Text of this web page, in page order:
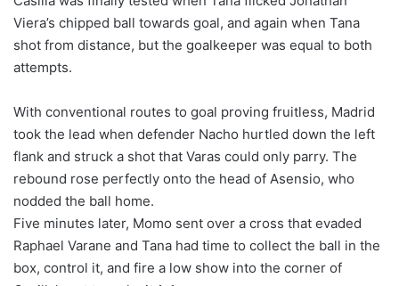
Viera’s chipped ball towards goal, and again when Tana
shot from distance, but the goalkeeper was equal to both
attempts.
With conventional routes to goal proving fruitless, Madrid
took the lead when defender Nacho hurtled down the left
flank and struck a shot that Varas could only parry. The
rebound rose perfectly onto the head of Asensio, who
nodded the ball home.
Five minutes later, Momo sent over a cross that evaded
Raphael Varane and Tana had time to collect the ball in the
box, control it, and fire a low show into the corner of